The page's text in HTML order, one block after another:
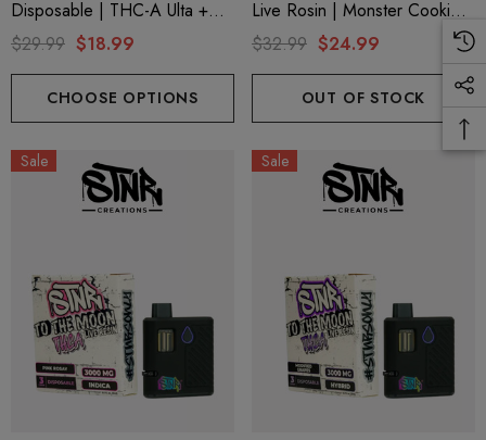
Disposable | THC-A Ulta +
Delta 9 + THC-B | Royal Glue
$29.99 $18.99
CHOOSE OPTIONS
Live Rosin | Monster Cookies
(Indica) By STNR Creations
$32.99 $24.99
OUT OF STOCK
Sale Sale